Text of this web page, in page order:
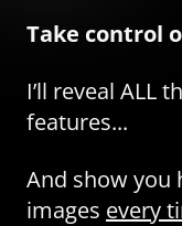
Take control
I’ll reveal ALL
features...
And show you
images every